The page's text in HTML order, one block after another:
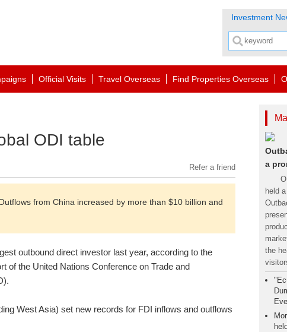
Investment
Official Visits Travel Overseas Find Properties Overseas
ODI table
Refer a friend
from China increased by more than $10 billion and
outbound direct investor last year, according to the
of the United Nations Conference on Trade and
West Asia) set new records for FDI inflows and outflows
a
held
the